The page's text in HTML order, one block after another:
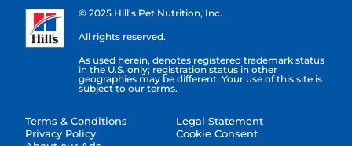
© 2025 Hill's Pet Nutrition, Inc.
All rights reserved.
As used herein, denotes registered trademark status
in the U.S. only; registration status in other
geographies may be different. Your use of this site is
subject to our terms.
Terms & Conditions
Privacy Policy
Legal Statement
Cookie Consent